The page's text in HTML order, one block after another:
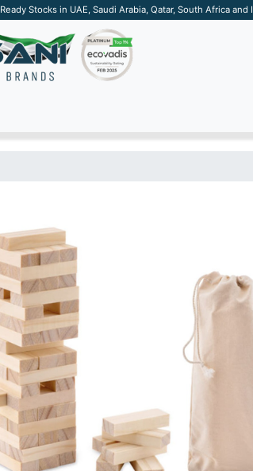
Ready Stocks in UAE, Saudi Arabia, Qatar, South Africa